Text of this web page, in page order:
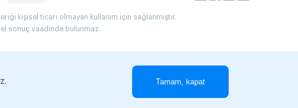
kişisel ticari olmayan kullanım için sağlanmıştır.
sonuç vaadinde bulunmaz.
Tamam, kapat